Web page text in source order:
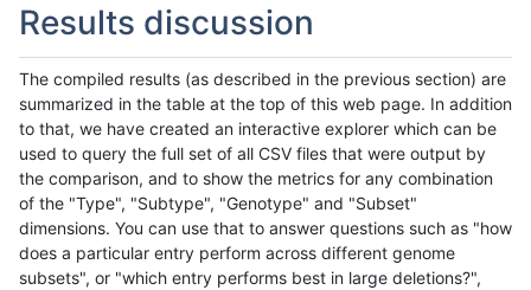
Results discussion
The compiled results (as described in the previous section) are
summarized in the table at the top of this web page. In addition
to that, we have created an interactive explorer which can be
used to query the full set of all CSV files that were output by
the comparison, and to show the metrics for any combination
of the "Type", "Subtype", "Genotype" and "Subset"
dimensions. You can use that to answer questions such as "how
does a particular entry perform across different genome
subsets", or "which entry performs best in large deletions?",